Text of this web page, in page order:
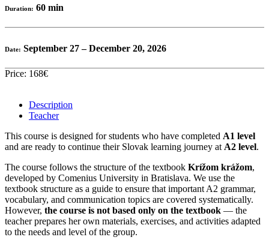
Duration: 60 min
Date: September 27 – December 20, 2026
Price: 168€
Description
Teacher
This course is designed for students who have completed A1 level
and are ready to continue their Slovak learning journey at A2 level.
The course follows the structure of the textbook Krížom krážom,
developed by Comenius University in Bratislava. We use the
textbook structure as a guide to ensure that important A2 grammar,
vocabulary, and communication topics are covered systematically.
However, the course is not based only on the textbook — the
teacher prepares her own materials, exercises, and activities adapted
to the needs and level of the group.